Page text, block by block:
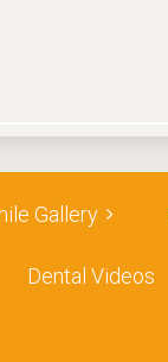
Gallery
Dental Videos